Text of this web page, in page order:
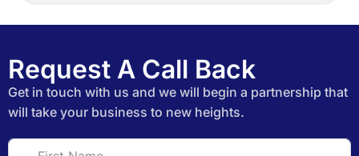
Request A Call Back
Get in touch with us and we will begin a partnership that
will take your business to new heights.